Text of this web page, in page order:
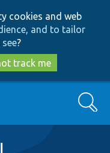
cookies and web
and to tailor
?
track me
Search